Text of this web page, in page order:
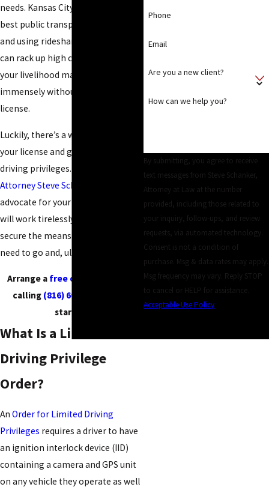
needs. Kansas City doesn’t have the
best public transportation system
and using ridesharing companies
can rack up high costs, therefore
your livelihood may suffer
immensely without a driver’s
license.
Luckily, there’s a way to restore
your license and gain limited
driving privileges. When you hire
Attorney Steve Schanker
advocate for your best interests, he
will work tirelessly to help you
secure the means to get where you
need to go and, ultimately, survive.
Arrange a free consultation
calling (816) 607-8860
started!
What Is a Limited
Driving Privilege
Order?
An Order for Limited Driving
Privileges requires a driver to have
an ignition interlock device (IID)
containing a camera and GPS unit
on any vehicle they operate as well
Phone
Email
Are you a new client?
How can we help you?
By submitting, you agree to receive
text messages from Steve Schanker,
Attorney at Law at the number
provided, including those related to
your inquiry, follow-ups, and review
requests, via automated technology.
Consent is not a condition of
purchase. Msg & data rates may apply.
Msg frequency may vary. Reply STOP
to cancel or HELP for assistance.
Acceptable Use Policy